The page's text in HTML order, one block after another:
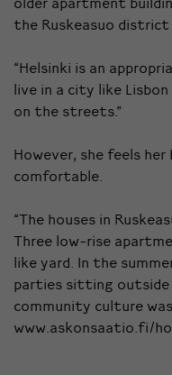
the Ruskeasuo
“Helsinki is an
live in a city like
on the streets.”
However, she feels
comfortable.
“The houses in
Three low-rise
like yard. In the
parties sitting outside
community culture
www.askonsaatio.fi/